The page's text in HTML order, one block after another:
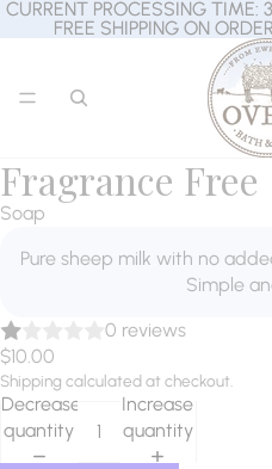
CURRENT PROCESSING TIME:
FREE SHIPPING ON
CURRENT PROCESSING TIME:
FREE SHIPPING ON
Fragrance Free
Soap
Pure sheep milk with no
Simple
0 reviews
$10.00
Shipping calculated at checkout.
Decrease
quantity
Increase
quantity